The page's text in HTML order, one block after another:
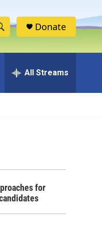
Donate
All Streams
for